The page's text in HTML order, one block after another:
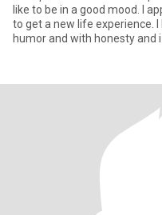
like to be in a good mood. I
to get a new life experience.
humor and with honesty